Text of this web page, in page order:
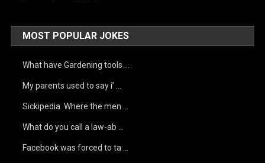
MOST POPULAR JOKES
What have Gardening tools …
My parents used to say i’ …
Sickipedia. Where the men …
What do you call a law-ab …
Facebook was forced to ta …